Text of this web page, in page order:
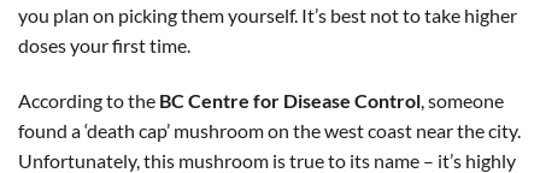
you plan on picking them yourself. It’s best not to take higher
doses your first time.
According to the BC Centre for Disease Control, someone
found a ‘death cap’ mushroom on the west coast near the city.
Unfortunately, this mushroom is true to its name – it’s highly